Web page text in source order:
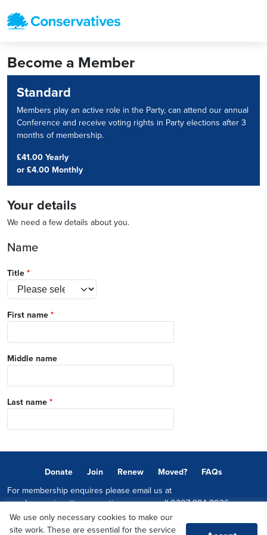
Become a Member
Standard
Members play an active role in the Party, can attend our annual
Conference and receive voting rights in Party elections after 3
months of membership.
£41.00 Yearly
or £4.00 Monthly
Your details
We need a few details about you.
Name
Title *
First name *
Middle name
Last name *
Donate Join Renew Moved?
FAQs
For membership enquires please email us at
memberservices@conservatives.comor call0207 984 8036
© 2026 Copyright The Conservative Party.
We use only necessary cookies to make our
site work. These are essential for the service